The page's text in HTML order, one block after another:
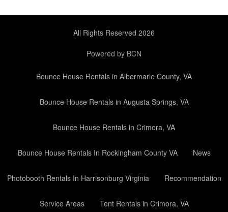
All Rights Reserved 2026
Powered by BCN
Bounce House Rentals in Albermarle County, VA
Bounce House Rentals in Augusta Springs, VA
Bounce House Rentals in Crimora, VA
Bounce House Rentals In Rockingham County VA News
Photobooth Rentals In Harrisonburg Virginia Recommendation
Service Areas Tent Rentals in Crimora, VA